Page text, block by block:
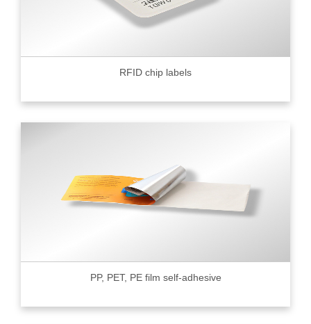
RFID chip labels
PP, PET, PE film self-adhesive